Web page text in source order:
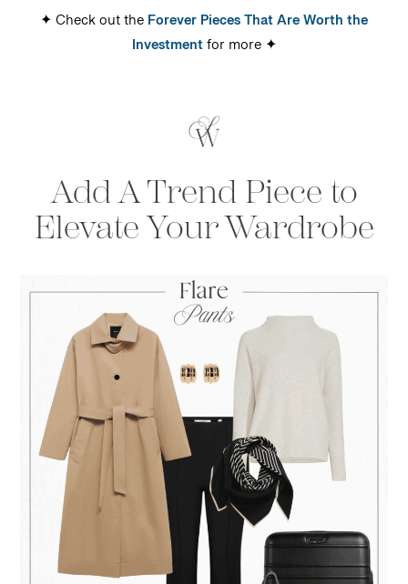
✦ Check out theForever Pieces That Are Worth the
Investmentfor more ✦
Add A Trend Piece to
Elevate Your Wardrobe